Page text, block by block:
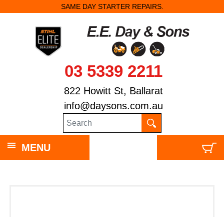
SAME DAY STARTER REPAIRS.
03 5339 2211
822 Howitt St, Ballarat
info@daysons.com.au
MENU